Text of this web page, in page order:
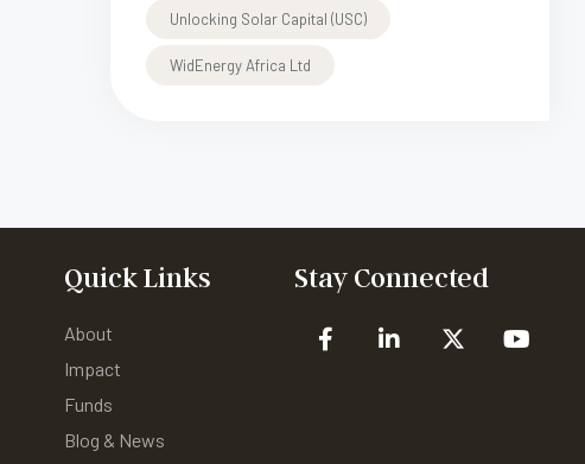
Unlocking Solar Capital (USC)
WidEnergy Africa Ltd
Quick Links
About
Impact
Funds
Blog & News
Stay Connected